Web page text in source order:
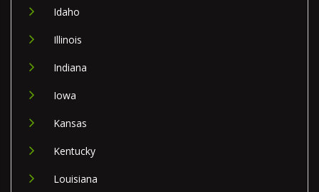
Idaho
Illinois
Indiana
Iowa
Kansas
Kentucky
Louisiana